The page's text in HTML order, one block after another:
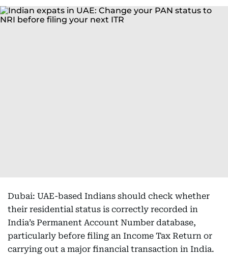
Dubai: UAE-based Indians should check whether
their residential status is correctly recorded in
India’s Permanent Account Number database,
particularly before filing an Income Tax Return or
carrying out a major financial transaction in India.